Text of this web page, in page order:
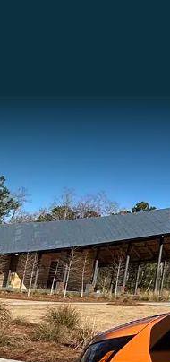
5.0 Stars | 305+ Reviews